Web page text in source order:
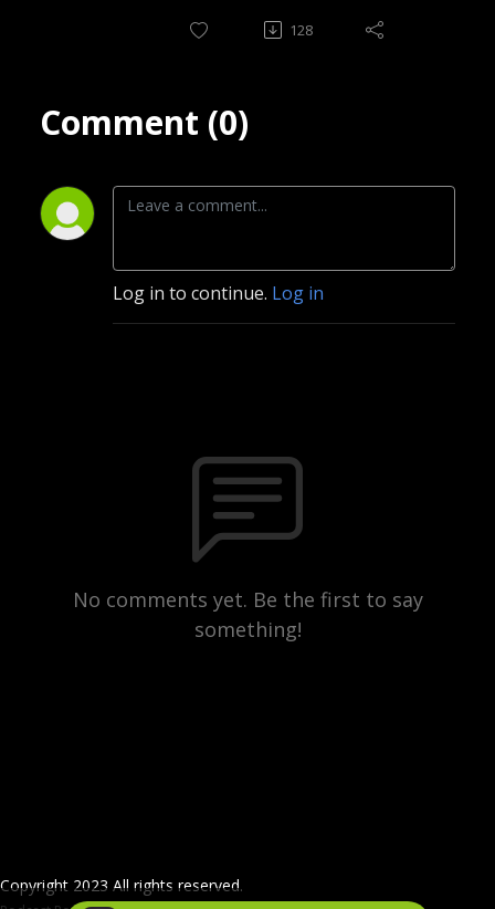
128
Comment (0)
Log in to continue. Log in
No comments yet. Be the first to say
something!
Copyright 2023 All rights reserved.